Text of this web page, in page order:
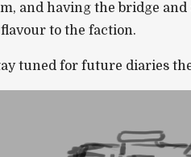
and having the bridge and
to the faction.
tuned for future diaries